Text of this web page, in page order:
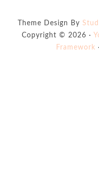
Theme Design By
Copyright © 2026 ·
Framework ·